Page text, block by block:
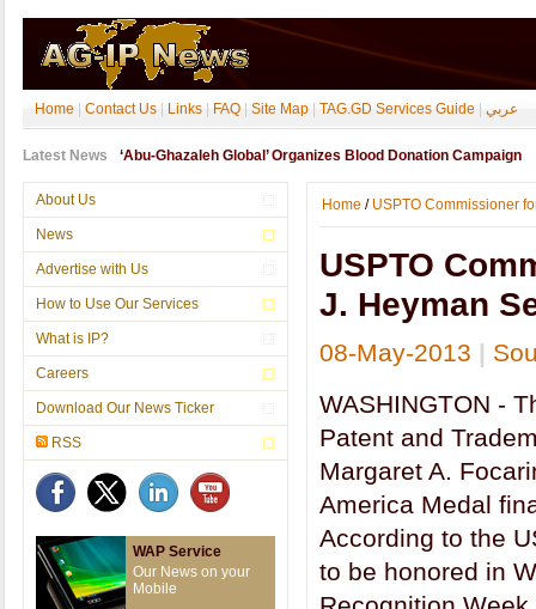
Home Contact Us Links FAQ Site Map TAG.GD Services Guide عربي
Latest News ‘Abu-Ghazaleh Global’ Organizes Blood Donation Campaign
About Us
News
Advertise with Us
How to Use Our Services
What is IP?
Careers
Download Our News Ticker
RSS
WAP Service
Our News on your
Mobile
Home / USPTO Commissioner
USPTO
J. Heyman
08-May-2013 |
WASHINGTON -
Patent and
Margaret A.
America Medal
According to the
to be honored in